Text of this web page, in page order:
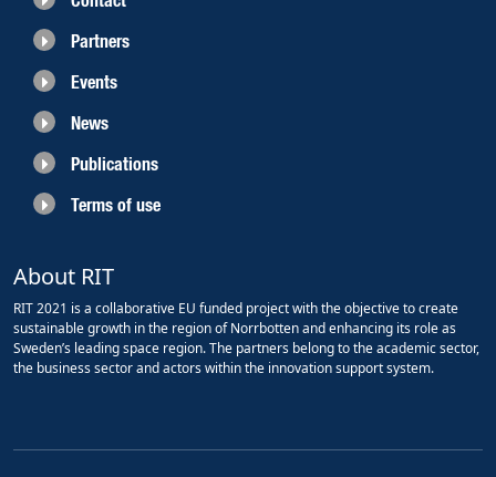
Partners
Events
News
Publications
Terms of use
About RIT
RIT 2021 is a collaborative EU funded project with the objective to create
sustainable growth in the region of Norrbotten and enhancing its role as
Sweden’s leading space region. The partners belong to the academic sector,
the business sector and actors within the innovation support system.